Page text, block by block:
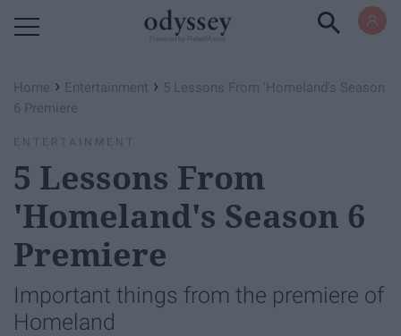
Home › Entertainment › 5 Lessons From 'Homeland's Season
6 Premiere
ENTERTAINMENT
5 Lessons From
'Homeland's Season 6
Premiere
Important things from the premiere of
Homeland